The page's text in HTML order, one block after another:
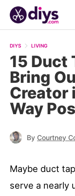
DIYS LIVING
15 Duct
Bring
Creator
Way
By Courtney
Maybe duct
serve a nearly